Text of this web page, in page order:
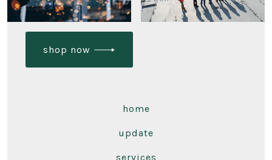
shop now
home
update
services